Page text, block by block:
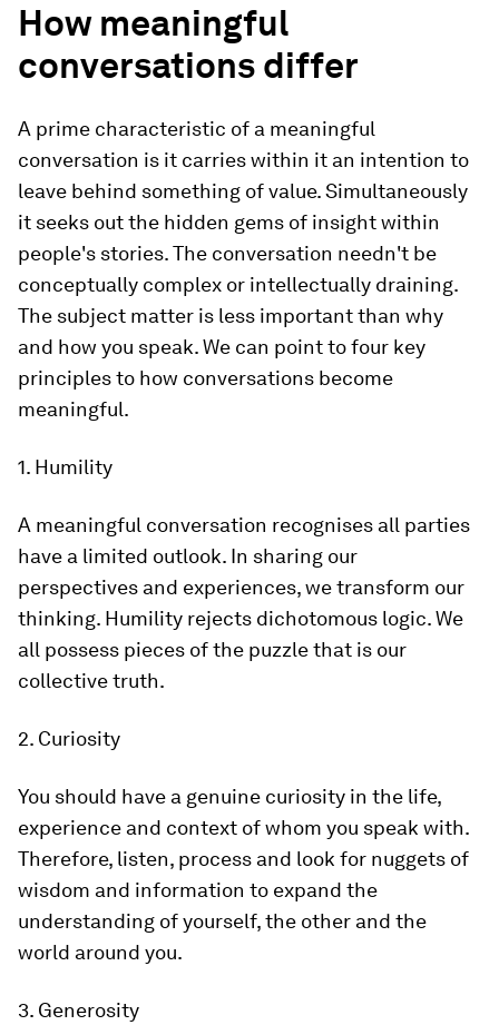
How meaningful
conversations differ
A prime characteristic of a meaningful
conversation is it carries within it an intention to
leave behind something of value. Simultaneously
it seeks out the hidden gems of insight within
people's stories. The conversation needn't be
conceptually complex or intellectually draining.
The subject matter is less important than why
and how you speak. We can point to four key
principles to how conversations become
meaningful.
1. Humility
A meaningful conversation recognises all parties
have a limited outlook. In sharing our
perspectives and experiences, we transform our
thinking. Humility rejects dichotomous logic. We
all possess pieces of the puzzle that is our
collective truth.
2. Curiosity
You should have a genuine curiosity in the life,
experience and context of whom you speak with.
Therefore, listen, process and look for nuggets of
wisdom and information to expand the
understanding of yourself, the other and the
world around you.
3. Generosity